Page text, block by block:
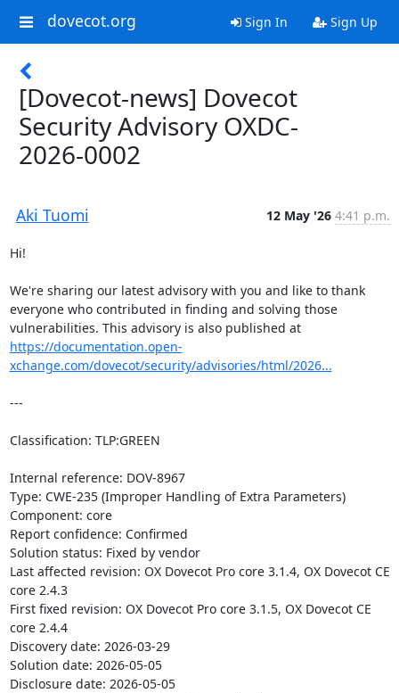
dovecot.org Sign In Sign Up
[Dovecot-news] Dovecot
Security Advisory OXDC-
2026-0002
Aki Tuomi 12 May '26 4:41 p.m.
Hi!
We're sharing our latest advisory with you and like to thank
everyone who contributed in finding and solving those
vulnerabilities. This advisory is also published at
https://documentation.open-
xchange.com/dovecot/security/advisories/html/2026...
---
Classification: TLP:GREEN
Internal reference: DOV-8967
Type: CWE-235 (Improper Handling of Extra Parameters)
Component: core
Report confidence: Confirmed
Solution status: Fixed by vendor
Last affected revision: OX Dovecot Pro core 3.1.4, OX Dovecot CE
core 2.4.3
First fixed revision: OX Dovecot Pro core 3.1.5, OX Dovecot CE
core 2.4.4
Discovery date: 2026-03-29
Solution date: 2026-05-05
Disclosure date: 2026-05-05